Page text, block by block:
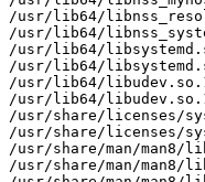
/usr/lib64/
/usr/lib64/
/usr/lib64/
/usr/lib64/
/usr/lib64/
/usr/lib64/
/usr/share/licenses/
/usr/share/licenses/
/usr/share/man/man8/
/usr/share/man/man8/